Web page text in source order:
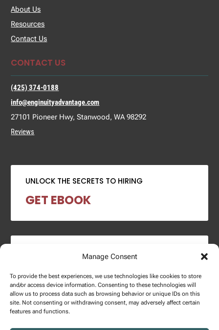
Manage Consent
To provide the best experiences, we use technologies like cookies to store
and/or access device information. Consenting to these technologies will
allow us to process data such as browsing behavior or unique IDs on this
site. Not consenting or withdrawing consent, may adversely affect certain
features and functions.
About Us
Resources
Contact Us
CONTACT US
(425) 374-0188
info@enginuityadvantage.com
27101 Pioneer Hwy, Stanwood, WA 98292
Reviews
UNLOCK THE SECRETS TO HIRING
GET EBOOK
2024 SALARY REPORT
DOWNLOAD REPORT